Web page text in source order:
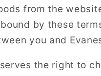
from the
by these
you and
the right to